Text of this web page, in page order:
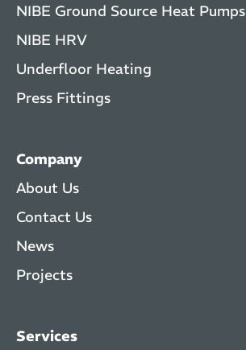
NIBE Ground Source Heat Pumps
NIBE HRV
Underfloor Heating
Press Fittings
Company
About Us
Contact Us
News
Projects
Services